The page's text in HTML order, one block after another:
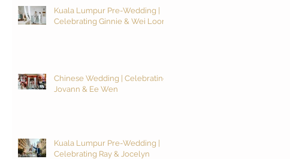
Kuala Lumpur Pre-Wedding |
Celebrating Ginnie & Wei Loon
Chinese Wedding | Celebrating
Jovann & Ee Wen
Kuala Lumpur Pre-Wedding |
Celebrating Ray & Jocelyn